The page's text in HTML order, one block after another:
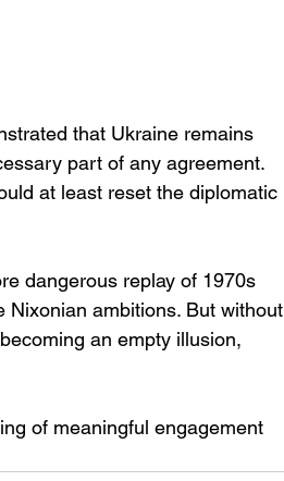
that Ukraine remains
part of any agreement.
at least reset the diplomatic
dangerous replay of 1970s
Nixonian ambitions. But without
an empty illusion,
of meaningful engagement